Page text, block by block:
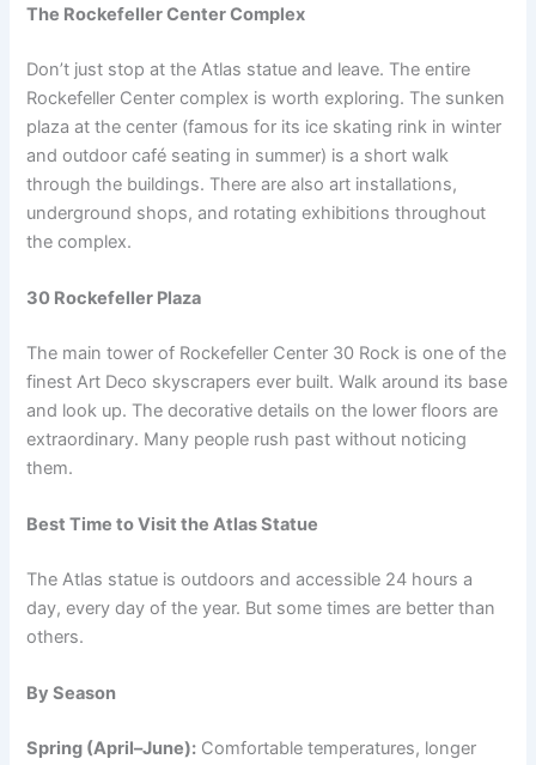
The Rockefeller Center Complex
Don’t just stop at the Atlas statue and leave. The entire
Rockefeller Center complex is worth exploring. The sunken
plaza at the center (famous for its ice skating rink in winter
and outdoor café seating in summer) is a short walk
through the buildings. There are also art installations,
underground shops, and rotating exhibitions throughout
the complex.
30 Rockefeller Plaza
The main tower of Rockefeller Center 30 Rock is one of the
finest Art Deco skyscrapers ever built. Walk around its base
and look up. The decorative details on the lower floors are
extraordinary. Many people rush past without noticing
them.
Best Time to Visit the Atlas Statue
The Atlas statue is outdoors and accessible 24 hours a
day, every day of the year. But some times are better than
others.
By Season
Spring (April–June): Comfortable temperatures, longer